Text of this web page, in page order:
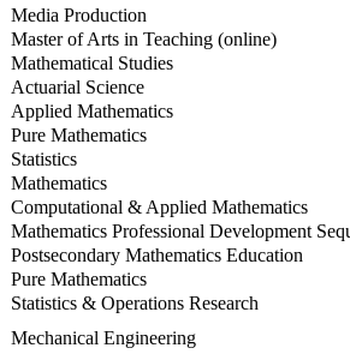
Media Production
Master of Arts in Teaching (online)
Mathematical Studies
Actuarial Science
Applied Mathematics
Pure Mathematics
Statistics
Mathematics
Computational & Applied Mathematics
Mathematics Professional Development
Postsecondary Mathematics Education
Pure Mathematics
Statistics & Operations Research
Mechanical Engineering